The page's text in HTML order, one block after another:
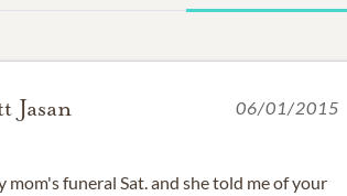
Jasan 06/01/2015
mom's funeral Sat. and she told me of your